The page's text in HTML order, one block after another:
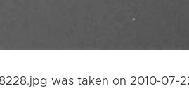
was taken on 2010-07-